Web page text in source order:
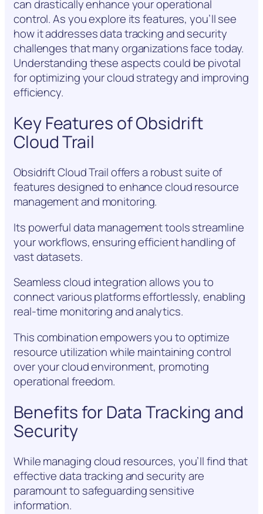
can drastically enhance your operational
control. As you explore its features, you’ll see
how it addresses data tracking and security
challenges that many organizations face today.
Understanding these aspects could be pivotal
for optimizing your cloud strategy and improving
efficiency.
Key Features of Obsidrift
Cloud Trail
Obsidrift Cloud Trail offers a robust suite of
features designed to enhance cloud resource
management and monitoring.
Its powerful data management tools streamline
your workflows, ensuring efficient handling of
vast datasets.
Seamless cloud integration allows you to
connect various platforms effortlessly, enabling
real-time monitoring and analytics.
This combination empowers you to optimize
resource utilization while maintaining control
over your cloud environment, promoting
operational freedom.
Benefits for Data Tracking and
Security
While managing cloud resources, you’ll find that
effective data tracking and security are
paramount to safeguarding sensitive
information.